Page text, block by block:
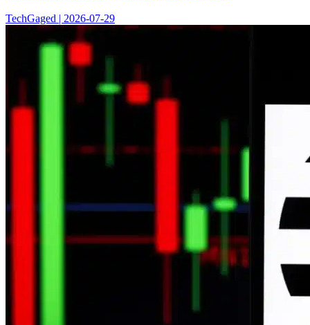
TechGaged | 2026-07-29